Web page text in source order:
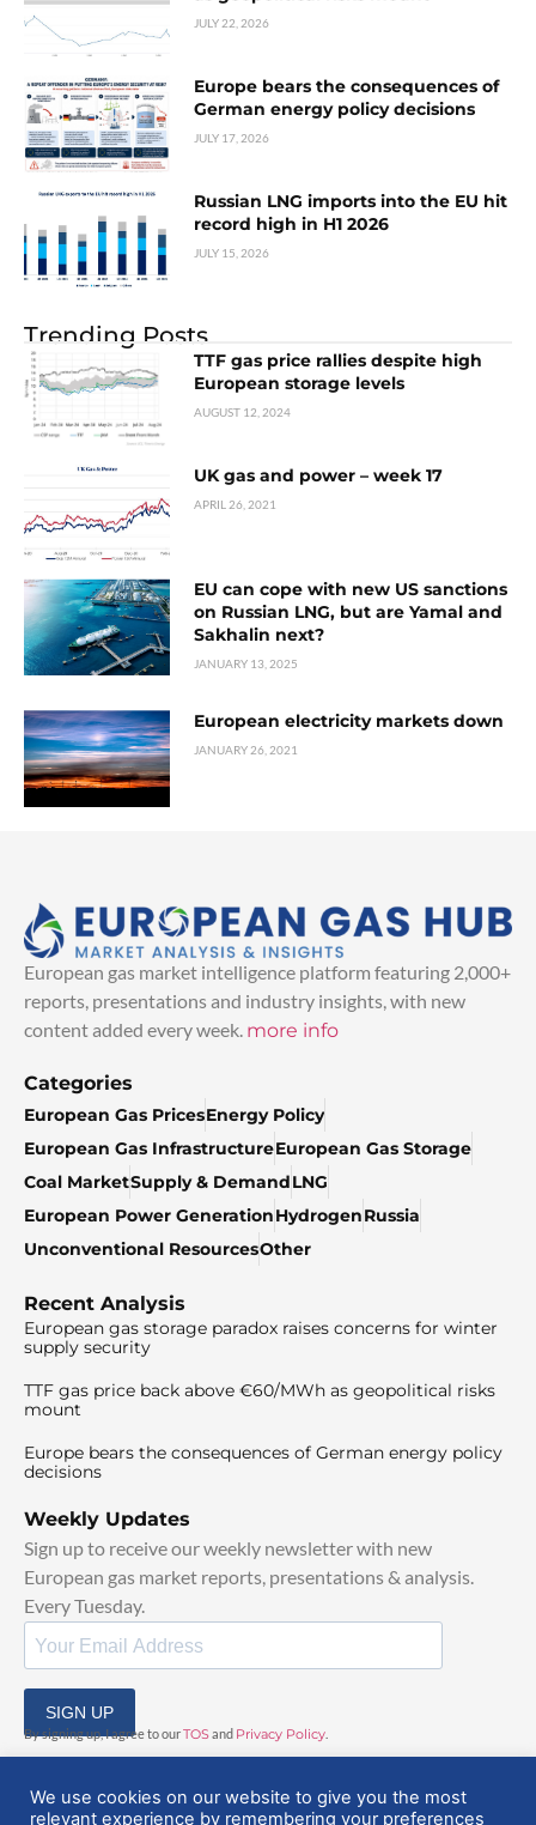
JULY 22, 2026
Europe bears the consequences of
German energy policy decisions
JULY 17, 2026
Russian LNG imports into the EU hit
record high in H1 2026
JULY 15, 2026
Trending Posts
TTF gas price rallies despite high
European storage levels
AUGUST 12, 2024
UK gas and power – week 17
APRIL 26, 2021
EU can cope with new US sanctions
on Russian LNG, but are Yamal and
Sakhalin next?
JANUARY 13, 2025
European electricity markets down
JANUARY 26, 2021
European gas market intelligence platform featuring 2,000+
reports, presentations and industry insights, with new
content added every week. more info
Categories
European Gas PricesEnergy Policy
European Gas InfrastructureEuropean Gas Storage
Coal MarketSupply & DemandLNG
European Power GenerationHydrogenRussia
Unconventional ResourcesOther
Recent Analysis
European gas storage paradox raises concerns for winter
supply security
TTF gas price back above €60/MWh as geopolitical risks
mount
Europe bears the consequences of German energy policy
decisions
Weekly Updates
Sign up to receive our weekly newsletter with new
European gas market reports, presentations & analysis.
Every Tuesday.
SIGN UP
By signing up, I agree to ourTOSand Privacy Policy
We use cookies on our website to give you the most
relevant experience by remembering your preferences